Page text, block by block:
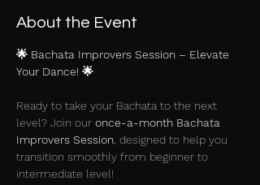
About the Event
🌟 Bachata Improvers Session – Elevate
Your Dance! 🌟
Ready to take your Bachata to the next
level? Join our once-a-month Bachata
Improvers Session , designed to help you
transition smoothly from beginner to
intermediate level!